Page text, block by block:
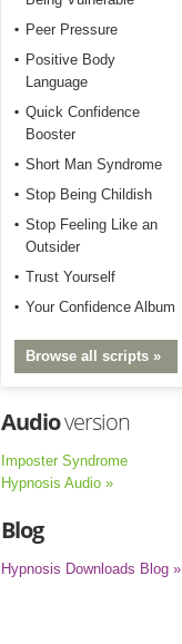
Peer Pressure
Positive Body
Language
Quick Confidence
Booster
Short Man Syndrome
Stop Being Childish
Stop Feeling Like an
Outsider
Trust Yourself
Your Confidence Album
Browse all scripts »
Audioversion
Imposter Syndrome
Hypnosis Audio »
Blog
Hypnosis Downloads Blog »